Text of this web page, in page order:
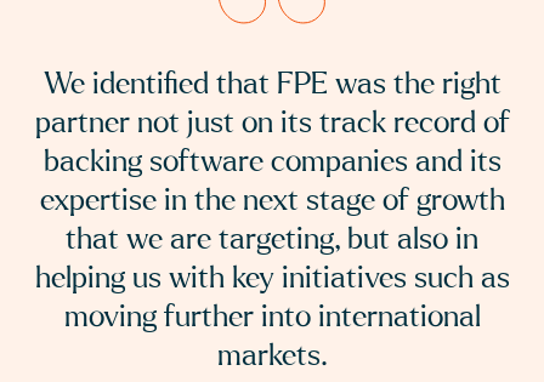
We consider the opportunity for ERP
and related applications to be
significant and growing and we are
excited to be working with NoBlue2 on
the next part of their journey and to
further build the group organically and
via acquisition.